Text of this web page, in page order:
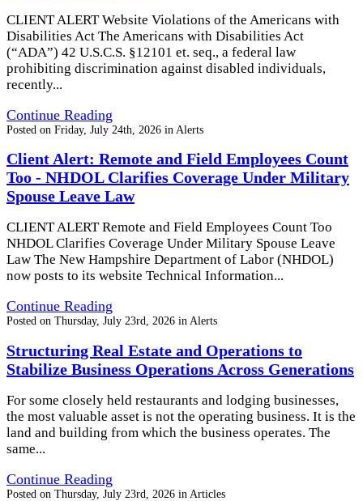
CLIENT ALERT Website Violations of the Americans with
Disabilities Act The Americans with Disabilities Act
(“ADA”) 42 U.S.C.S. §12101 et. seq., a federal law
prohibiting discrimination against disabled individuals,
recently...
Continue Reading
Posted on Friday, July 24th, 2026 in Alerts
Client Alert: Remote and Field Employees Count
Too - NHDOL Clarifies Coverage Under Military
Spouse Leave Law
CLIENT ALERT Remote and Field Employees Count Too
NHDOL Clarifies Coverage Under Military Spouse Leave
Law The New Hampshire Department of Labor (NHDOL)
now posts to its website Technical Information...
Continue Reading
Posted on Thursday, July 23rd, 2026 in Alerts
Structuring Real Estate and Operations to
Stabilize Business Operations Across Generations
For some closely held restaurants and lodging businesses,
the most valuable asset is not the operating business. It is the
land and building from which the business operates. The
same...
Continue Reading
Posted on Thursday, July 23rd, 2026 in Articles